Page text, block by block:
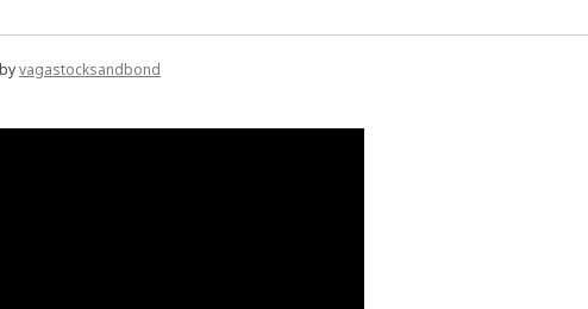
byvagastocksandbond